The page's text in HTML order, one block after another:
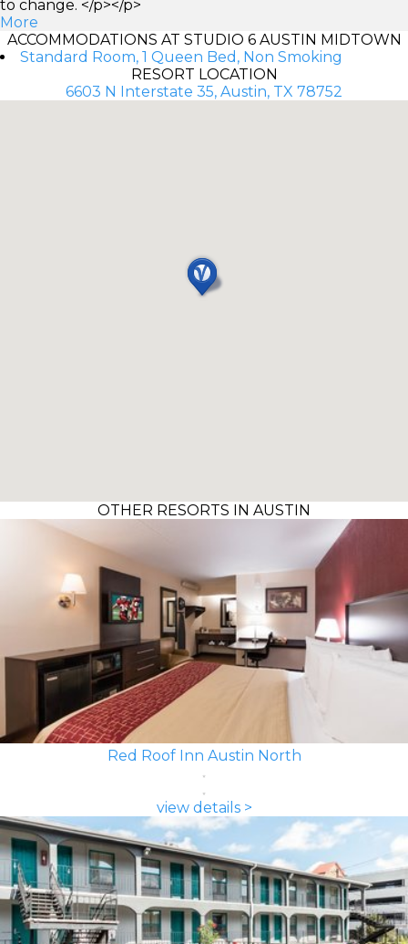
to change. </p></p>
More
ACCOMMODATIONS AT STUDIO 6 AUSTIN MIDTOWN
Standard Room, 1 Queen Bed, Non Smoking
RESORT LOCATION
6603 N Interstate 35, Austin, TX 78752
OTHER RESORTS IN AUSTIN
Red Roof Inn Austin North
view details >